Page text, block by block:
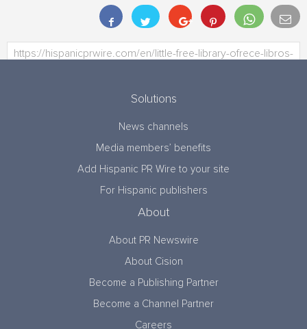
Solutions
News channels
Media members’ benefits
Add Hispanic PR Wire to your site
For Hispanic publishers
About
About PR Newswire
About Cision
Become a Publishing Partner
Become a Channel Partner
Careers